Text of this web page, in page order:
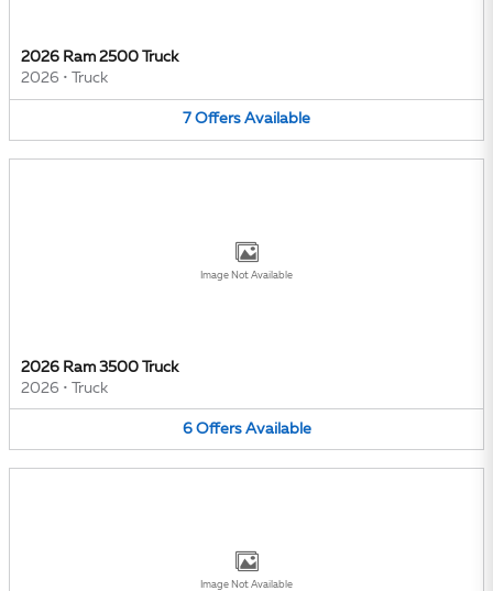
2026 Ram 2500 Truck
2026 • Truck
7 Offers Available
Image Not Available
2026 Ram 3500 Truck
2026 • Truck
6 Offers Available
Image Not Available